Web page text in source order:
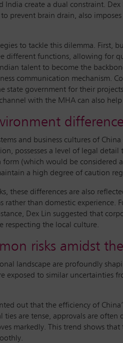
India create a dual constraint.
prevent brain drain, also
to tackle this dilemma.
different functions, allowing for
talent to become the
communication mechanism.
state government for their
with the MHA can also
and business cultures of
possesses a level of legal
form (which would be
a high degree of caution
these differences are also
rather than domestic experience.
Dex Lin suggested that
respecting the local culture.
risks amidst
landscape are profoundly
exposed to similar
out that the efficiency of
are tense, approvals are often
markedly. This trend shows